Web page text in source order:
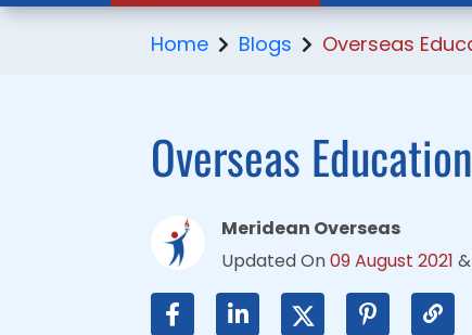
Home Blogs Overseas
Overseas
Meridean Overseas
Updated On09 August 2021 &